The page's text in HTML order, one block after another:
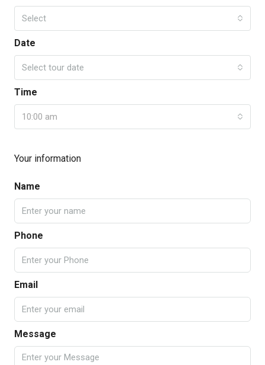
Select
Date
Select tour date
Time
10:00 am
Your information
Name
Phone
Email
Message